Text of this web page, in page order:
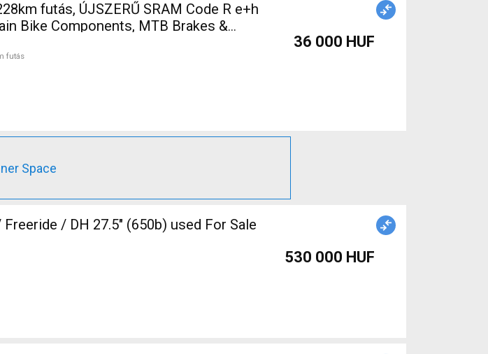
futás, ÚJSZERŰ SRAM Code R e+h
Bike Components, MTB Brakes &
futás
36 000 HUF
Space
/ DH 27.5" (650b) used For Sale
530 000 HUF